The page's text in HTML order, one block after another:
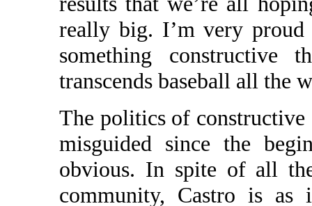
really big. I’m very
something constructive
transcends baseball all the
The politics of constructive
misguided since the
obvious. In spite of all
community, Castro is as